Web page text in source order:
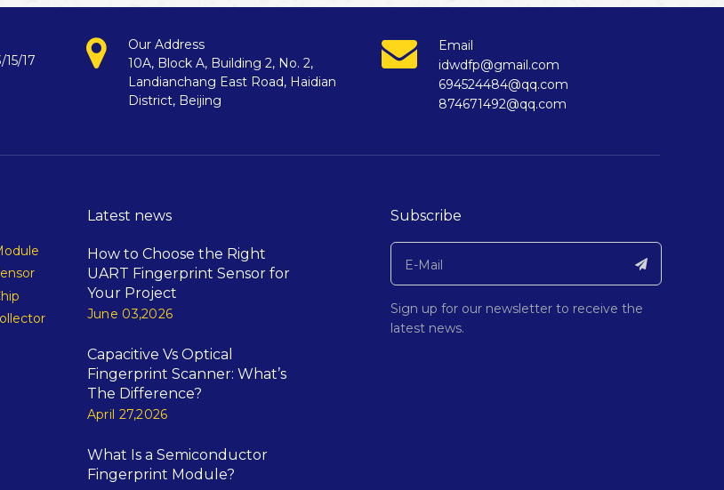
17
Our Address
10A, Block A, Building 2, No. 2,
Landianchang East Road, Haidian
District, Beijing
Email
idwdfp@gmail.com
694524484@qq.com
874671492@qq.com
Latest news
How to Choose the Right
UART Fingerprint Sensor for
Your Project
June 03,2026
Capacitive Vs Optical
Fingerprint Scanner: What’s
The Difference?
April 27,2026
What Is a Semiconductor
Fingerprint Module?
Subscribe
Sign up for our newsletter to receive the
latest news.